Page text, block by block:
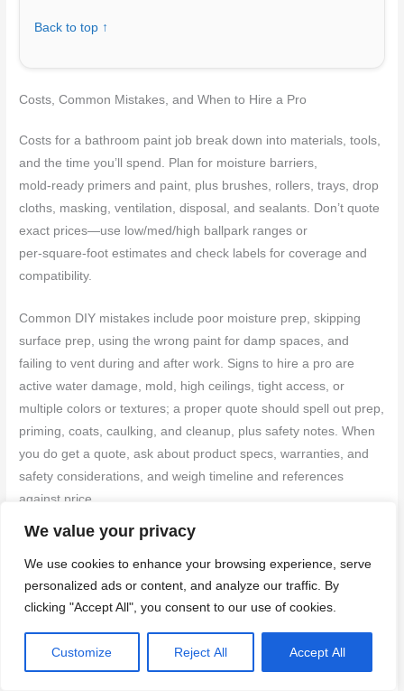
We value your privacy
We use cookies to enhance your browsing experience, serve
personalized ads or content, and analyze our traffic. By
clicking "Accept All", you consent to our use of cookies.
Customize Reject All Accept All
Back to top ↑
Costs, Common Mistakes, and When to Hire a Pro
Costs for a bathroom paint job break down into materials, tools,
and the time you’ll spend. Plan for moisture barriers,
mold‑ready primers and paint, plus brushes, rollers, trays, drop
cloths, masking, ventilation, disposal, and sealants. Don’t quote
exact prices—use low/med/high ballpark ranges or
per‑square‑foot estimates and check labels for coverage and
compatibility.
Common DIY mistakes include poor moisture prep, skipping
surface prep, using the wrong paint for damp spaces, and
failing to vent during and after work. Signs to hire a pro are
active water damage, mold, high ceilings, tight access, or
multiple colors or textures; a proper quote should spell out prep,
priming, coats, caulking, and cleanup, plus safety notes. When
you do get a quote, ask about product specs, warranties, and
safety considerations, and weigh timeline and references
against price.
Typical DIY Pitfalls to Avoid
Avoid these common mistakes that can ruin your
Primer seals the surface, prevents